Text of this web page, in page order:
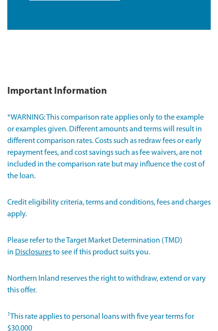
Important Information
*WARNING: This comparison rate applies only to the example
or examples given. Different amounts and terms will result in
different comparison rates. Costs such as redraw fees or early
repayment fees, and cost savings such as fee waivers, are not
included in the comparison rate but may influence the cost of
the loan.
Credit eligibility criteria, terms and conditions, fees and charges
apply.
Please refer to the Target Market Determination (TMD)
in Disclosuresto see if this product suits you.
Northern Inland reserves the right to withdraw, extend or vary
this offer.
1 This rate applies to personal loans with five year terms for
$30,000